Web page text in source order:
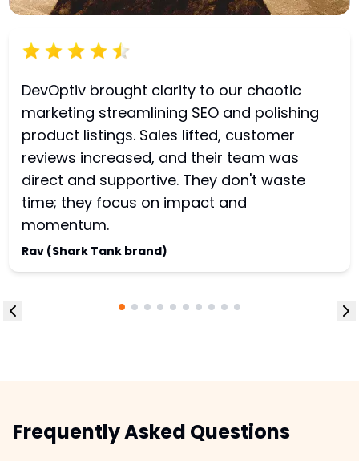
DevOptiv brought clarity to our chaotic
marketing streamlining SEO and polishing
product listings. Sales lifted, customer
reviews increased, and their team was
direct and supportive. They don't waste
time; they focus on impact and
momentum.
Rav (Shark Tank brand)
Frequently Asked Questions